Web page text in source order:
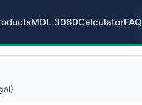
MDL 3060CalculatorFAQ